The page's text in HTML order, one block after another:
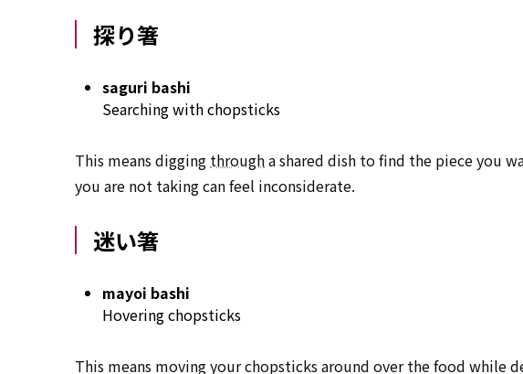
探り箸
saguri bashi
Searching with chopsticks
This means digging througha shared dish to find the piece you
you are not taking can feel inconsiderate.
迷い箸
mayoi bashi
Hovering chopsticks
This means moving your chopsticks around over the food